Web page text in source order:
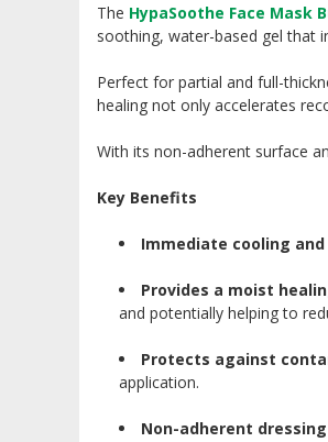
The HypaSoothe Face Mask
soothing, water-based gel that
Perfect for partial and full-
healing not only accelerates
With its non-adherent surface
Key Benefits
Immediate cooling
Provides a moist
and potentially helping to
Protects against
application.
Non-adherent dressing